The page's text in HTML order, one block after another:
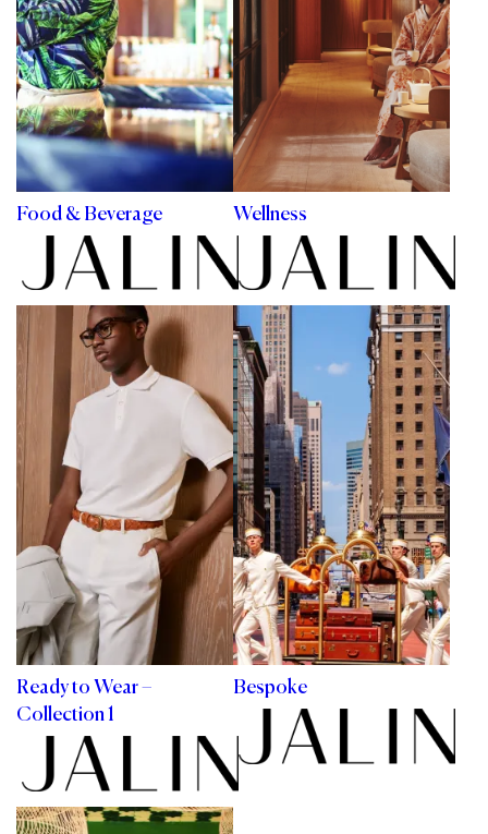
Food & Beverage Wellness
Ready to Wear –
Collection 1
Bespoke